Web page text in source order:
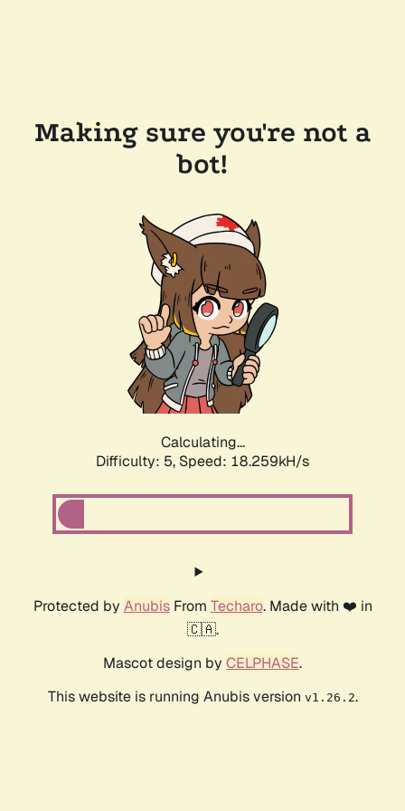
Making sure you're not a
bot!
Calculating...
Difficulty: 5, Speed: 18.259kH/s
Protected by AnubisFrom Techaro. Made with ❤️ in
🇨🇦.
Mascot design by CELPHASE.
This website is running Anubis version v1.26.2.